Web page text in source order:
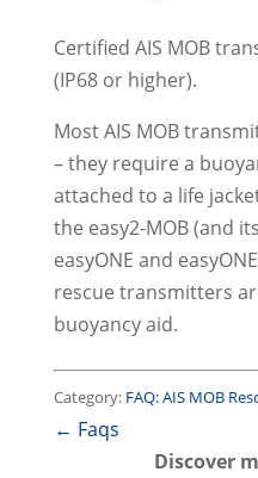
Certified AIS MOB
(IP68 or higher).
Most AIS MOB
– they require a
attached to a life
the easy2-MOB (and
easyONE and
rescue transmitters
buoyancy aid.
Category: FAQ: AIS MOB
← Faqs
Discover